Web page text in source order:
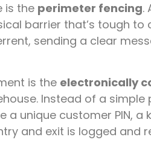
is the perimeter fencing.
barrier that’s tough
sending a clear
is the electronically
Instead of a
unique customer PIN, a
and exit is logged and